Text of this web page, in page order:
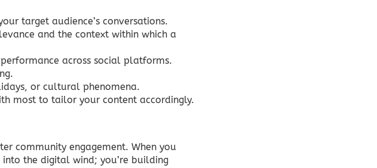
target audience’s conversations.
and the context within which a
across social platforms.
or cultural phenomena.
most to tailor your content accordingly.
community engagement. When you
the digital wind; you’re building